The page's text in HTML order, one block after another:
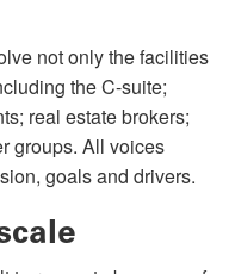
not only the facilities
the C-suite;
real estate brokers;
groups. All voices
goals and drivers.